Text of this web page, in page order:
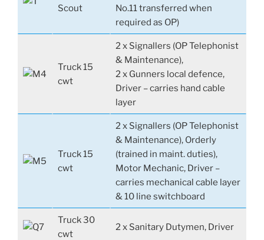
Scout
No.11 transferred when
required as OP)
Truck 15
cwt
2 x Signallers (OP Telephonist
& Maintenance),
2 x Gunners local defence,
Driver – carries hand cable
layer
Truck 15
cwt
2 x Signallers (OP Telephonist
& Maintenance), Orderly
(trained in maint. duties),
Motor Mechanic, Driver –
carries mechanical cable layer
& 10 line switchboard
Truck 30
cwt
2 x Sanitary Dutymen, Driver